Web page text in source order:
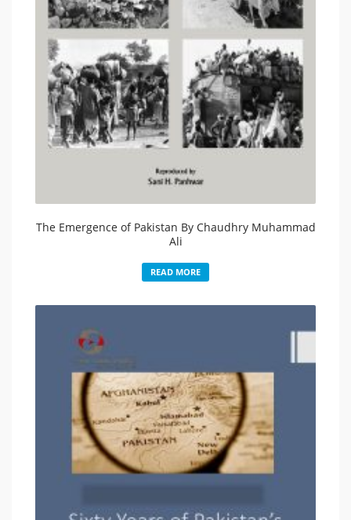
The Emergence of Pakistan By Chaudhry Muhammad
Ali
READ MORE